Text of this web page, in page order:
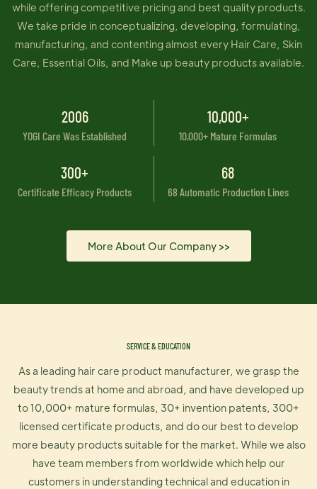
while offering competitive pricing and best quality products.
We take pride in conceptualizing, developing, formulating,
manufacturing, and contenting almost every Hair Care, Skin
Care, Essential Oils, and Make up beauty products available.
2006
YOGI Care Was Established
10,000+
10,000+ Mature Formulas
300+
Certificate Efficacy Products
68
68 Automatic Production Lines
More About Our Company >>
SERVICE & EDUCATION
As a leading hair care product manufacturer, we grasp the
beauty trends at home and abroad, and have developed up
to 10,000+ mature formulas, 30+ invention patents, 300+
licensed certificate products, and do our best to develop
more beauty products suitable for the market. While we also
have team members from worldwide which help our
customers in understanding technical and education in